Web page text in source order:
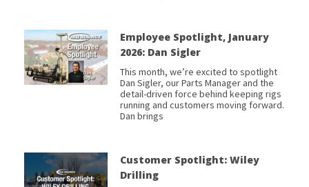
Employee Spotlight, January
2026: Dan Sigler
This month, we’re excited to spotlight
Dan Sigler, our Parts Manager and the
detail-driven force behind keeping rigs
running and customers moving forward.
Dan brings
Customer Spotlight: Wiley
Drilling